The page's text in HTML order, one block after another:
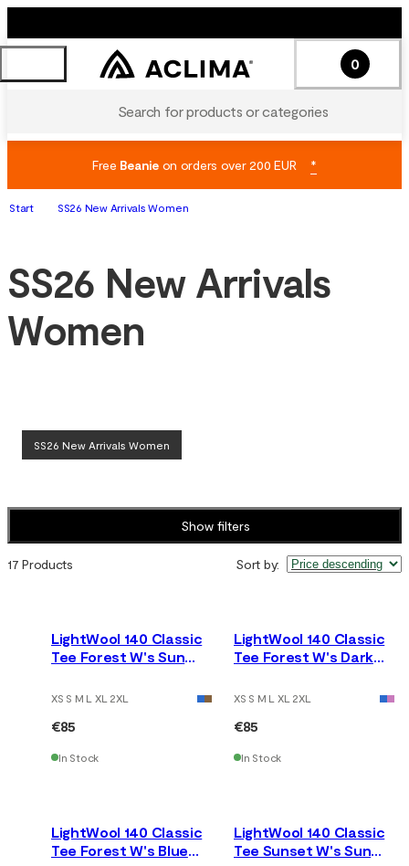
Search for products or categories
0
Free Beanieon orders over 200 EUR *
Start SS26 New Arrivals Women
SS26 New Arrivals
Women
SS26 New Arrivals Women
Show filters
17 Products Sort by:
LightWool 140 Classic
Tee Forest W's Sun
XS S M L XL 2XL
€85
In Stock
LightWool 140 Classic
Tee Forest W's Dark
XS S M L XL 2XL
€85
In Stock
LightWool 140 Classic
Tee Forest W's Blue
LightWool 140 Classic
Tee Sunset W's Sun